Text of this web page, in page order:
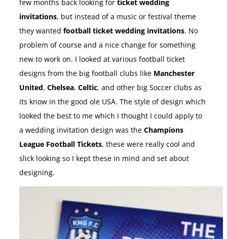
few months back looking for ticket wedding
invitations, but instead of a music or festival theme
they wanted football ticket wedding invitations. No
problem of course and a nice change for something
new to work on. I looked at various football ticket
designs from the big football clubs like Manchester
United, Chelsea, Celtic, and other big Soccer clubs as
its know in the good ole USA. The style of design which
looked the best to me which I thought I could apply to
a wedding invitation design was the Champions
League Football Tickets, these were really cool and
slick looking so I kept these in mind and set about
designing.